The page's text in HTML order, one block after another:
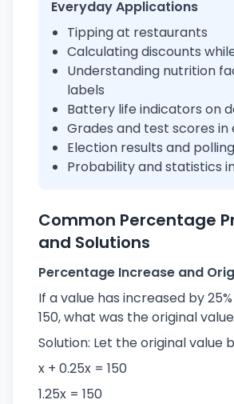
Everyday Applications
Tipping at restaurants
Calculating discounts
Understanding nutrition
labels
Battery life indicators on
Grades and test scores in
Election results and
Probability and statistics
Common Percentage
and Solutions
Percentage Increase and
If a value has increased by
150, what was the original
Solution: Let the original value
x + 0.25x = 150
1.25x = 150